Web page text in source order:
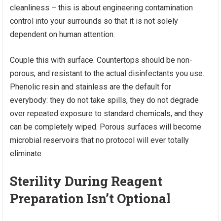
cleanliness – this is about engineering contamination
control into your surrounds so that it is not solely
dependent on human attention.
Couple this with surface. Countertops should be non-
porous, and resistant to the actual disinfectants you use.
Phenolic resin and stainless are the default for
everybody: they do not take spills, they do not degrade
over repeated exposure to standard chemicals, and they
can be completely wiped. Porous surfaces will become
microbial reservoirs that no protocol will ever totally
eliminate.
Sterility During Reagent
Preparation Isn’t Optional